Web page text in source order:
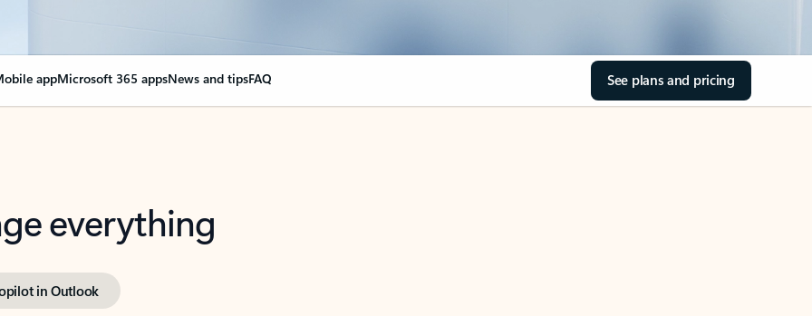
appMicrosoft 365 appsNews and tipsFAQ See plans and pricing
everything
in Outlook